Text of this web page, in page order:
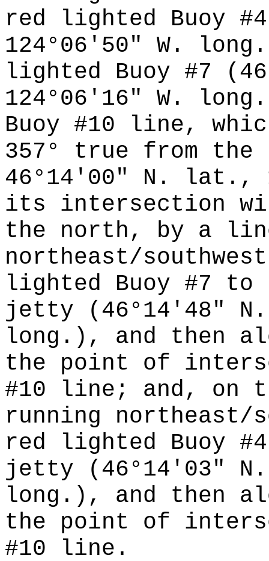
red lighted Buoy
124°06'50" W.
lighted Buoy #7
124°06'16" W.
Buoy #10 line,
357° true from
46°14'00" N. lat.,
its intersection
the north, by a
northeast/
lighted Buoy #7
jetty (46°14'48"
long.), and then
the point of
#10 line; and, on
running northeast/
red lighted Buoy
jetty (46°14'03"
long.), and then
the point of
#10 line.